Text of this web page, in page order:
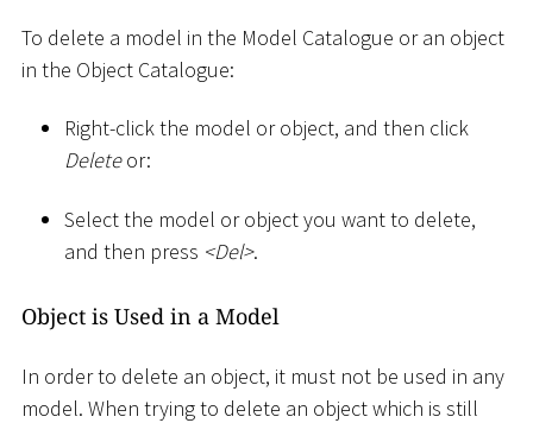
To delete a model in the Model Catalogue or an object
in the Object Catalogue:
Right-click the model or object, and then click
Deleteor:
Select the model or object you want to delete,
and then press <Del>.
Object is Used in a Model
In order to delete an object, it must not be used in any
model. When trying to delete an object which is still